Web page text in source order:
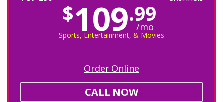
$109.99
/mo
Sports, Entertainment, & Movies
Order Online
CALL NOW